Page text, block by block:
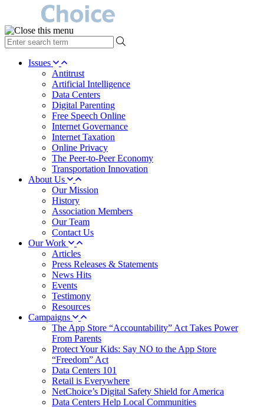
type
your
search Issues
Antitrust
Artificial Intelligence
Data Centers
Digital Parenting
Free Speech Online
Internet Governance
Internet Taxation
Online Privacy
The Peer-to-Peer Economy
Transportation Innovation
About Us
Our Mission
History
Association Members
Our Team
Contact Us
Our Work
Articles
Press Releases & Statements
News Hits
Events
Testimony
Resources
Campaigns
The App Store “Accountability” Act Takes Power
From Parents
Protect Your Kids: Say NO to the App Store
“Freedom” Act
Data Centers 101
Retail is Everywhere
NetChoice’s Digital Safety Shield for America
Data Centers Help Local Communities